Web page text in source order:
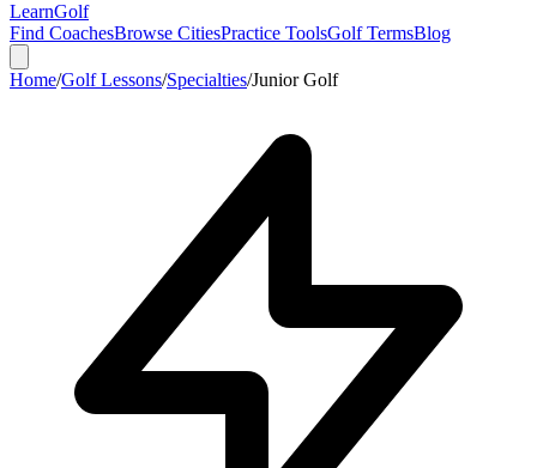
LearnGolf
Find CoachesBrowse CitiesPractice ToolsGolf TermsBlog
Home/Golf Lessons/Specialties/Junior Golf